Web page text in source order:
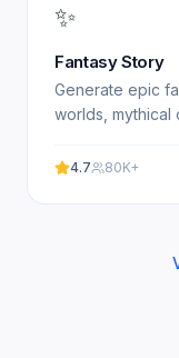
✨
Fantasy Story
Generate epic
worlds, mythical
professional.
4.7 80K+